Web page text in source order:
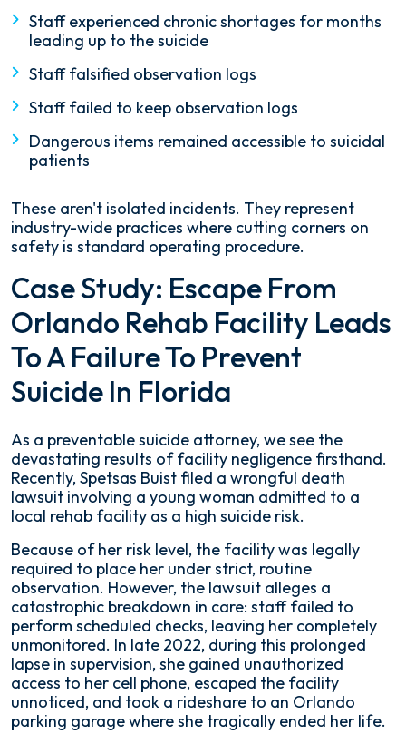
Staff experienced chronic shortages for months
leading up to the suicide
Staff falsified observation logs
Staff failed to keep observation logs
Dangerous items remained accessible to suicidal
patients
These aren't isolated incidents. They represent
industry-wide practices where cutting corners on
safety is standard operating procedure.
Case Study: Escape From
Orlando Rehab Facility Leads
To A Failure To Prevent
Suicide In Florida
As a preventable suicide attorney, we see the
devastating results of facility negligence firsthand.
Recently, Spetsas Buist filed a wrongful death
lawsuit involving a young woman admitted to a
local rehab facility as a high suicide risk.
Because of her risk level, the facility was legally
required to place her under strict, routine
observation. However, the lawsuit alleges a
catastrophic breakdown in care: staff failed to
perform scheduled checks, leaving her completely
unmonitored. In late 2022, during this prolonged
lapse in supervision, she gained unauthorized
access to her cell phone, escaped the facility
unnoticed, and took a rideshare to an Orlando
parking garage where she tragically ended her life.